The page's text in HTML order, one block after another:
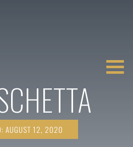
AUGUST 12, 2020